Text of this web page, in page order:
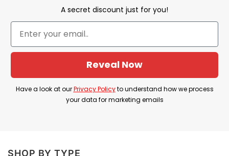
Nirvana One Direction T Shirt
A secret discount just for you!
Reveal Now
Have a look at ourPrivacy Policyto understand how we process
your data for marketing emails
SHOP BY TYPE